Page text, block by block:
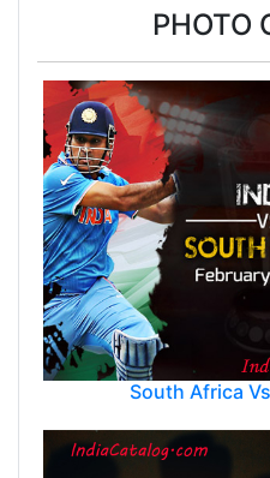
PHOTO
South Africa